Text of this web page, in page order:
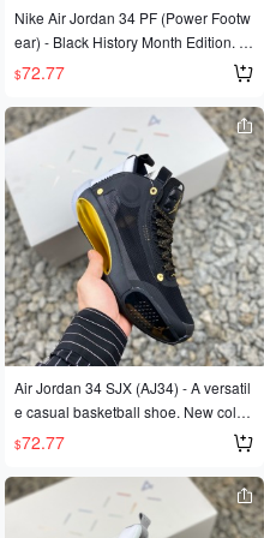
Nike Air Jordan 34 PF (Power Footw
ear) - Black History Month Edition. A
uthentic design with Zoom Air cushio
ning in the forefoot and heel, offering
excellent support and a premium fee
l. Features authentic side lateral sup
port and a comfortable, responsive c
ushioning. Product Code: BQ3381 0
36. Sizes: 40, 40.5, 41, 42, 42.5, 43,
44, 44.5, 45, 46.
$72.77
Air Jordan 34 SJX (AJ34) - A versatil
e casual basketball shoe. New color
way, first release, original last, indep
endently developed pattern, original
files, original data. The meticulous m
idsole construction is based on aero
dynamic principles, and the upper fe
$72.77